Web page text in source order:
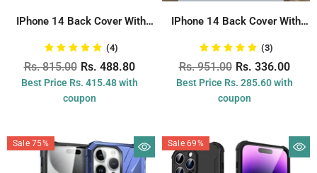
IPhone 14 Back Cover With
(4)
Rs. 815.00 Rs. 488.80
Best Price Rs. 415.48 with
coupon
IPhone 14 Back Cover With
(3)
Rs. 951.00 Rs. 336.00
Best Price Rs. 285.60 with
coupon
Sale 75% Sale 69%